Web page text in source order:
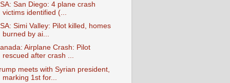
San Diego: 4 plane crash
victims identified (...
Simi Valley: Pilot killed, homes
burned by ai...
Airplane Crash: Pilot
rescued after crash ...
meets with Syrian president,
marking 1st for...